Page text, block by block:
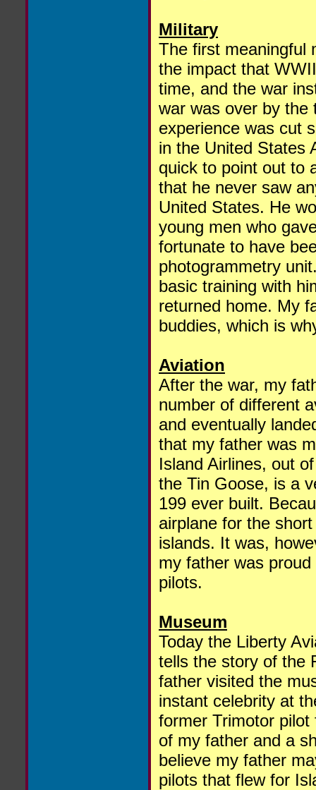
Military
The first meaningful
the impact that
time, and the war
war was over by the
experience was cut
in the United States
quick to point out to
that he never saw
United States. He
young men who
fortunate to have
photogrammetry
basic training with
returned home. My
buddies, which is
Aviation
After the war, my
number of different
and eventually
that my father was
Island Airlines, out
the Tin Goose, is a
199 ever built.
airplane for the
islands. It was,
my father was
pilots.
Museum
Today the Liberty
tells the story of the
father visited the
instant celebrity at
former Trimotor
of my father and a
believe my father
pilots that flew for